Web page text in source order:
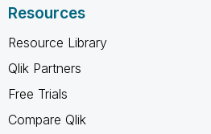
Resources
Resource Library
Qlik Partners
Free Trials
Compare Qlik